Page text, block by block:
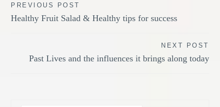
Post
navigation
PREVIOUS POST
Healthy Fruit Salad & Healthy tips for success
NEXT POST
Past Lives and the influences it brings along today